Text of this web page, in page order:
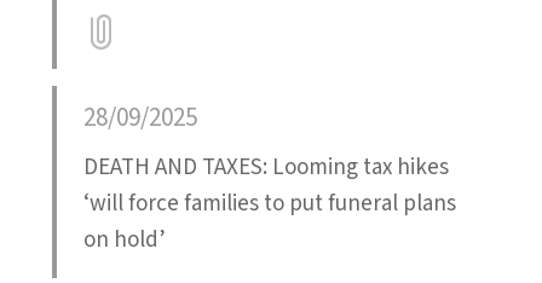
28/09/2025
DEATH AND TAXES: Looming tax hikes
‘will force families to put funeral plans
on hold’